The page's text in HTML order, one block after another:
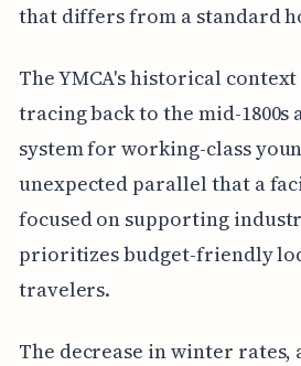
that differs from a standard
The YMCA's historical
tracing back to the mid-1800s
system for working-class
unexpected parallel that a
focused on supporting
prioritizes budget-friendly
travelers.
The decrease in winter